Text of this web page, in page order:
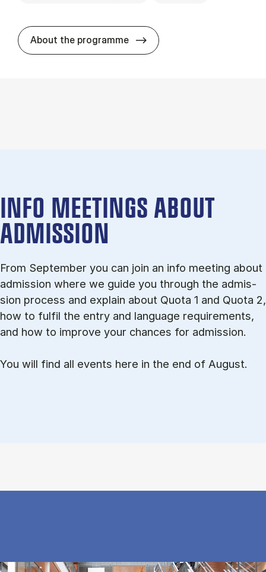
About the programme HA(psyk.) -
INFO MEETINGS ABOUT
ADMISSION
From September you can join an info meet­ing about
ad­mis­sion where we guide you through the ad­mis­
sion pro­cess and ex­plain about Quota 1 and Quota 2,
how to ful­fil the entry and lan­guage re­quire­ments,
and how to improve your chances for admission.
You will find all events here in the end of August.